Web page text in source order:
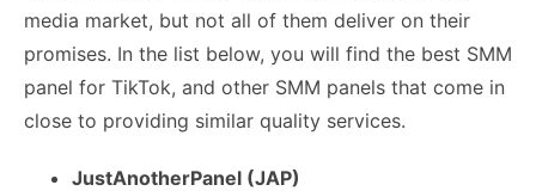
media market, but not all of them deliver on their
promises. In the list below, you will find the best SMM
panel for TikTok, and other SMM panels that come in
close to providing similar quality services.
JustAnotherPanel (JAP)